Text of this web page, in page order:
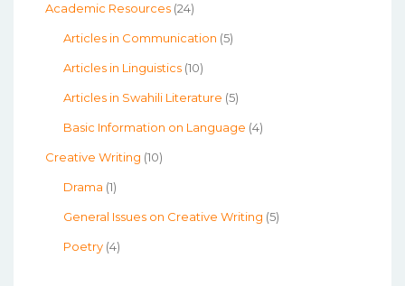
Academic Resources (24)
Articles in Communication (5)
Articles in Linguistics (10)
Articles in Swahili Literature (5)
Basic Information on Language (4)
Creative Writing (10)
Drama (1)
General Issues on Creative Writing (5)
Poetry (4)